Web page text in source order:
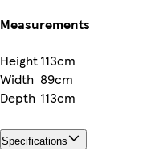
Measurements
Height113cm
Width 89cm
Depth 113cm
Specifications